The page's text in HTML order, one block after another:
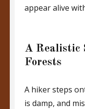
appear alive
A Realistic
Forests
A hiker steps
is damp, and